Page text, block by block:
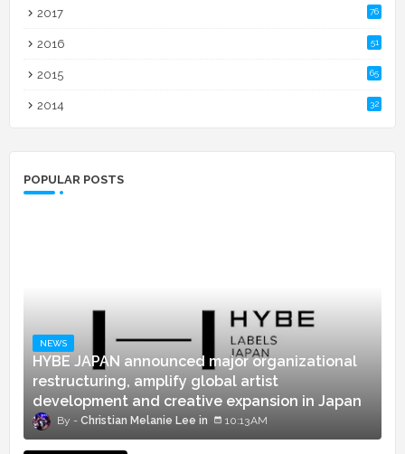
2017 76
2016 51
2015 65
2014 32
POPULAR POSTS
NEWS
HYBE JAPAN announced major organizational
restructuring, amplify global artist
development and creative expansion in Japan
Christian Melanie Lee 10:13 AM